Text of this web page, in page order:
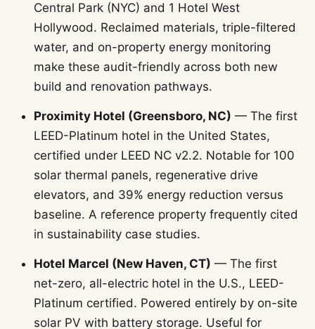
Central Park (NYC) and 1 Hotel West
Hollywood. Reclaimed materials, triple-filtered
water, and on-property energy monitoring
make these audit-friendly across both new
build and renovation pathways.
Proximity Hotel (Greensboro, NC) — The first
LEED-Platinum hotel in the United States,
certified under LEED NC v2.2. Notable for 100
solar thermal panels, regenerative drive
elevators, and 39% energy reduction versus
baseline. A reference property frequently cited
in sustainability case studies.
Hotel Marcel (New Haven, CT) — The first
net-zero, all-electric hotel in the U.S., LEED-
Platinum certified. Powered entirely by on-site
solar PV with battery storage. Useful for